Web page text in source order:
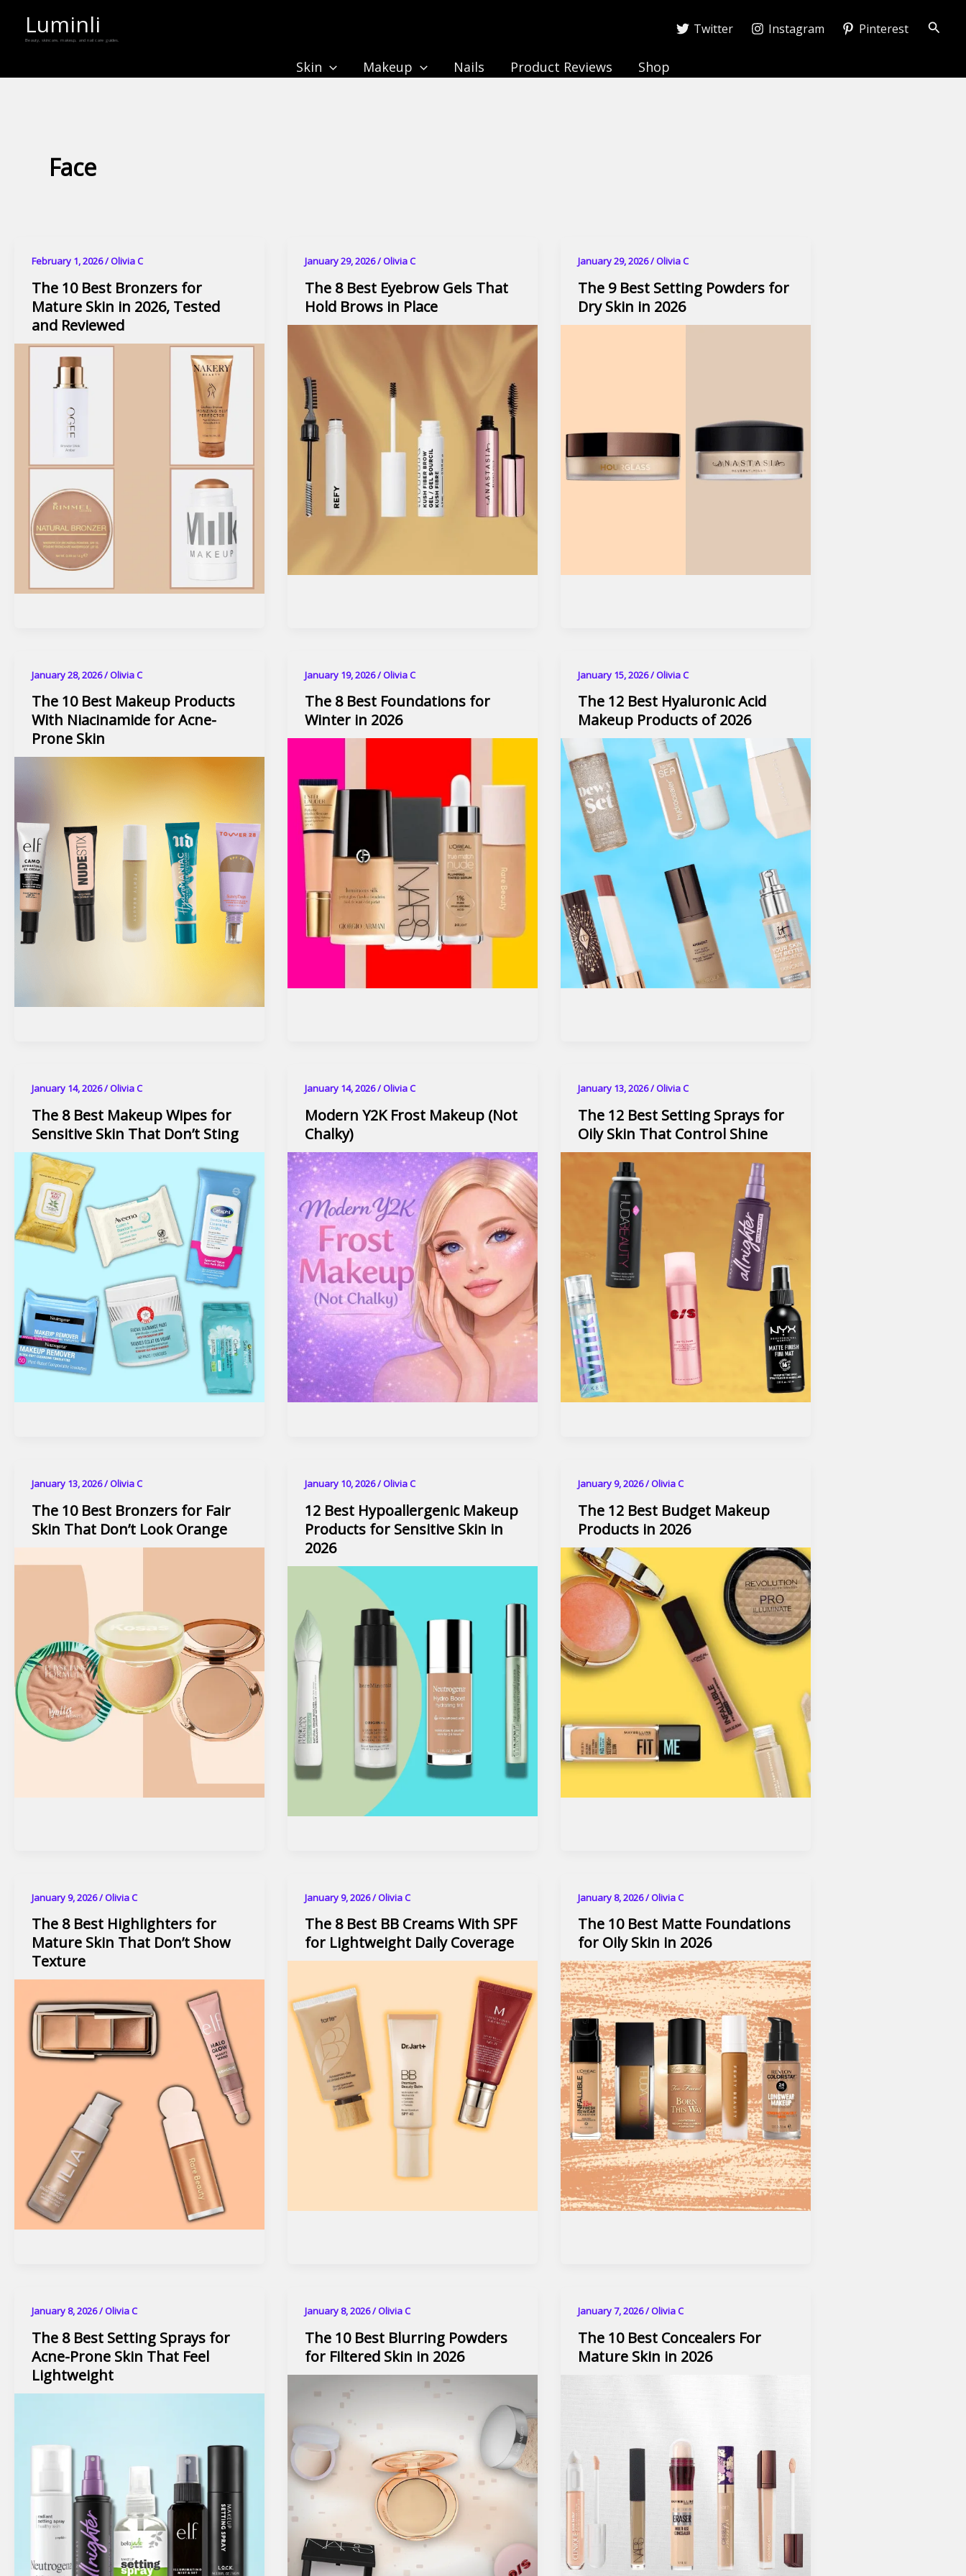
content
Luminli
Beauty, skincare, makeup, and nail care guides.
Twitter Instagram Pinterest
Skin Makeup Nails Product Reviews Shop
Face
February 1, 2026/Olivia C
The 10 Best Bronzers for
Mature Skin in 2026, Tested
and Reviewed
January 29, 2026/Olivia C
The 8 Best Eyebrow Gels That
Hold Brows in Place
January 29, 2026/Olivia C
The 9 Best Setting Powders for
Dry Skin in 2026
January 28, 2026/Olivia C
The 10 Best Makeup Products
With Niacinamide for Acne-
Prone Skin
January 19, 2026/Olivia C
The 8 Best Foundations for
Winter in 2026
January 15, 2026/Olivia C
The 12 Best Hyaluronic Acid
Makeup Products of 2026
January 14, 2026/Olivia C
The 8 Best Makeup Wipes for
Sensitive Skin That Don’t Sting
January 14, 2026/Olivia C
Modern Y2K Frost Makeup (Not
Chalky)​
January 13, 2026/Olivia C
The 12 Best Setting Sprays for
Oily Skin That Control Shine
January 13, 2026/Olivia C
The 10 Best Bronzers for Fair
Skin That Don’t Look Orange
January 10, 2026/Olivia C
12 Best Hypoallergenic Makeup
Products for Sensitive Skin​ in
2026
January 9, 2026/Olivia C
The 12 Best Budget Makeup
Products in 2026
January 9, 2026/Olivia C
The 8 Best Highlighters for
Mature Skin That Don’t Show
Texture
January 9, 2026/Olivia C
The 8 Best BB Creams With SPF
for Lightweight Daily Coverage
January 8, 2026/Olivia C
The 10 Best Matte Foundations
for Oily Skin in 2026
January 8, 2026/Olivia C
The 8 Best Setting Sprays for
Acne-Prone Skin That Feel
Lightweight
January 8, 2026/Olivia C
The 10 Best Blurring Powders
for Filtered Skin in 2026
January 7, 2026/Olivia C
The 10 Best Concealers For
Mature Skin in 2026